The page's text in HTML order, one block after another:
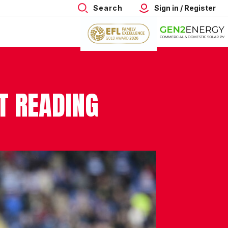
Search Sign in / Register
READING